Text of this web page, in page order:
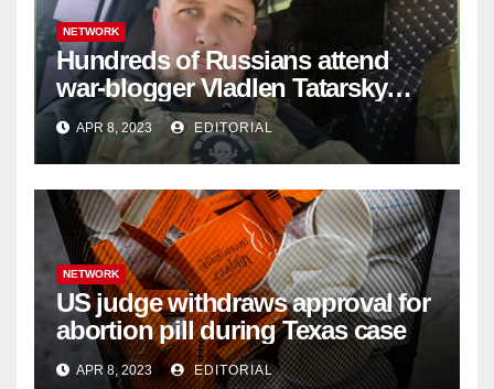
NETWORK
Hundreds of Russians attend
war-blogger Vladlen Tatarsky
funeral
APR 8, 2023 EDITORIAL
NETWORK
US judge withdraws approval for
abortion pill during Texas case
APR 8, 2023 EDITORIAL